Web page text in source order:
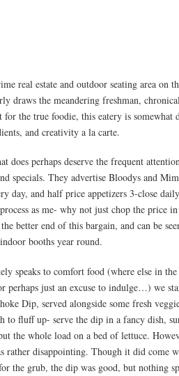
real estate and outdoor seating area on
draws the meandering freshman,
for the true foodie, this eatery is somewhat
and creativity a la carte.
does perhaps deserve the frequent
specials. They advertise Bloodys and
day, and half price appetizers 3-close
as me- why not just chop the price in
better end of this bargain, and can be
booths year round.
speaks to comfort food (where else in the
perhaps just an excuse to indulge…) we
Dip, served alongside some fresh
to fluff up- serve the dip in a fancy dish,
the whole load on a bed of lettuce.
rather disappointing. Though it did come
the grub, the dip was good, but nothing